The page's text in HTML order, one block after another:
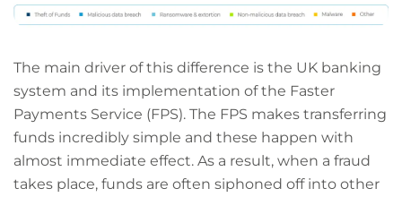
The main driver of this difference is the UK banking
system and its implementation of the Faster
Payments Service (FPS). The FPS makes transferring
funds incredibly simple and these happen with
almost immediate effect. As a result, when a fraud
takes place, funds are often siphoned off into other